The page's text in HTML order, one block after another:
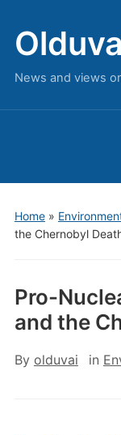
News and views
Home»
the Chernobyl
Pro-
and the
By olduvai in